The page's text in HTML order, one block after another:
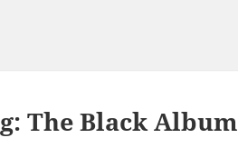
The Black Album